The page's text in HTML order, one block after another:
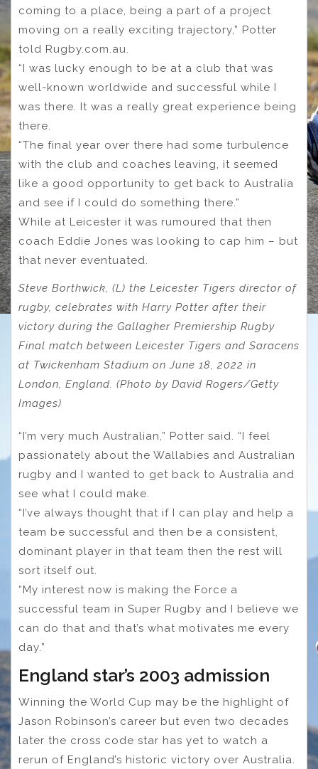
coming to a place, being a part of a project
moving on a really exciting trajectory,” Potter
told Rugby.com.au.
“I was lucky enough to be at a club that was
well-known worldwide and successful while I
was there. It was a really great experience being
there.
“The final year over there had some turbulence
with the club and coaches leaving, it seemed
like a good opportunity to get back to Australia
and see if I could do something there.”
While at Leicester it was rumoured that then
coach Eddie Jones was looking to cap him – but
that never eventuated.
Steve Borthwick, (L) the Leicester Tigers director of
rugby, celebrates with Harry Potter after their
victory during the Gallagher Premiership Rugby
Final match between Leicester Tigers and Saracens
at Twickenham Stadium on June 18, 2022 in
London, England. (Photo by David Rogers/Getty
Images)
“I’m very much Australian,” Potter said. “I feel
passionately about the Wallabies and Australian
rugby and I wanted to get back to Australia and
see what I could make.
“I’ve always thought that if I can play and help a
team be successful and then be a consistent,
dominant player in that team then the rest will
sort itself out.
“My interest now is making the Force a
successful team in Super Rugby and I believe we
can do that and that’s what motivates me every
day.”
England star’s 2003 admission
Winning the World Cup may be the highlight of
Jason Robinson’s career but even two decades
later the cross code star has yet to watch a
rerun of England’s historic victory over Australia.